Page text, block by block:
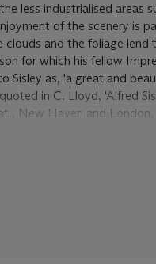
less industrialised areas
of the scenery is
and the foliage lend
for which his fellow
Sisley as, 'a great and
in C. Lloyd, 'Alfred
New Haven and London,
leaving Sisley in the